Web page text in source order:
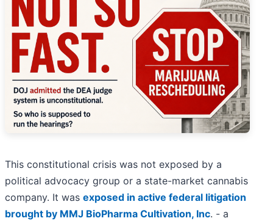
This constitutional crisis was not exposed by a
political advocacy group or a state-market cannabis
company. It was exposed in active federal litigation
brought by MMJ BioPharma Cultivation, Inc. - a